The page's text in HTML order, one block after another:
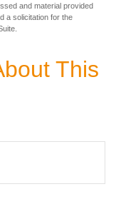
and material provided
a solicitation for the
This